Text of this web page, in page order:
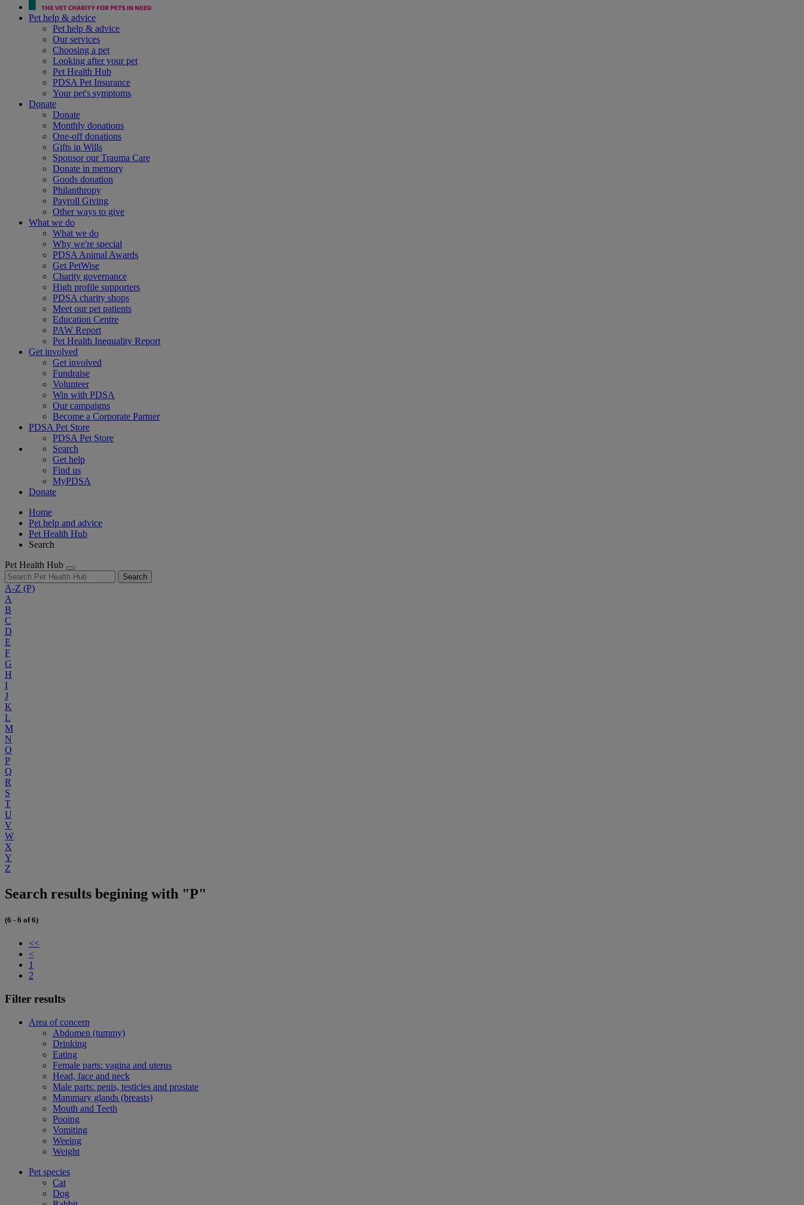
Pet help & advice
Pet help & advice
Our services
Choosing a pet
Looking after your pet
Pet Health Hub
PDSA Pet Insurance
Your pet's symptoms
Donate
Donate
Monthly donations
One-off donations
Gifts in Wills
Sponsor our Trauma Care
Donate in memory
Goods donation
Philanthropy
Payroll Giving
Other ways to give
What we do
What we do
Why we're special
PDSA Animal Awards
Get PetWise
Charity governance
High profile supporters
PDSA charity shops
Meet our pet patients
Education Centre
PAW Report
Pet Health Inequality Report
Get involved
Get involved
Fundraise
Volunteer
Win with PDSA
Our campaigns
Become a Corporate Partner
PDSA Pet Store
PDSA Pet Store
Search
Get help
Find us
MyPDSA
Donate
Home
Pet help and advice
Pet Health Hub
Search
Pet Health Hub
Search
A-Z (P)
A
B
C
D
E
F
G
H
I
J
K
L
M
N
O
P
Q
R
S
T
U
V
W
X
Y
Z
Search results begining with "P"
(6 - 6 of 6)
<<
<
1
2
Filter results
Area of concern
Abdomen (tummy)
Drinking
Eating
Female parts: vagina and uterus
Head, face and neck
Male parts: penis, testicles and prostate
Mammary glands (breasts)
Mouth and Teeth
Pooing
Vomiting
Weeing
Weight
Pet species
Cat
Dog